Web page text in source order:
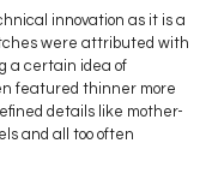
innovation as it is a
were attributed with
a certain idea of
featured thinner more
details like mother-
and all too often